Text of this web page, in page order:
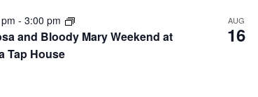
and Bloody Mary Weekend at
Tap House
- 3:00 pm AUG
16